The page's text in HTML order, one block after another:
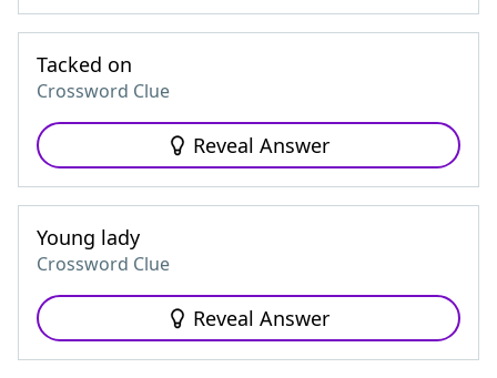
Tacked on
Crossword Clue
Reveal Answer
Young lady
Crossword Clue
Reveal Answer